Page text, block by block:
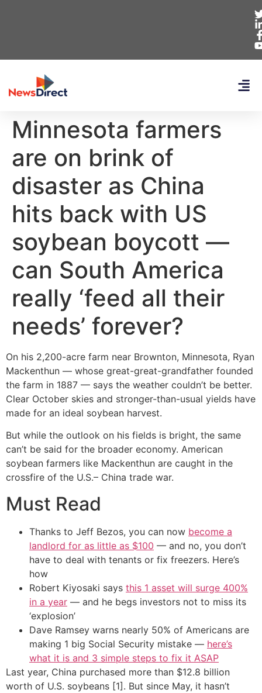
Minnesota farmers
are on brink of
disaster as China
hits back with US
soybean boycott —
can South America
really ‘feed all their
needs’ forever?
On his 2,200-acre farm near Brownton, Minnesota, Ryan
Mackenthun — whose great-great-grandfather founded
the farm in 1887 — says the weather couldn’t be better.
Clear October skies and stronger-than-usual yields have
made for an ideal soybean harvest.
But while the outlook on his fields is bright, the same
can’t be said for the broader economy. American
soybean farmers like Mackenthun are caught in the
crossfire of the U.S.– China trade war.
Must Read
Thanks to Jeff Bezos, you can now become a
landlord for as little as $100 — and no, you don’t
have to deal with tenants or fix freezers. Here’s
how
Robert Kiyosaki says this 1 asset will surge 400%
in a year — and he begs investors not to miss its
‘explosion’
Dave Ramsey warns nearly 50% of Americans are
making 1 big Social Security mistake — here’s
what it is and 3 simple steps to fix it ASAP
Last year, China purchased more than $12.8 billion
worth of U.S. soybeans [1]. But since May, it hasn’t